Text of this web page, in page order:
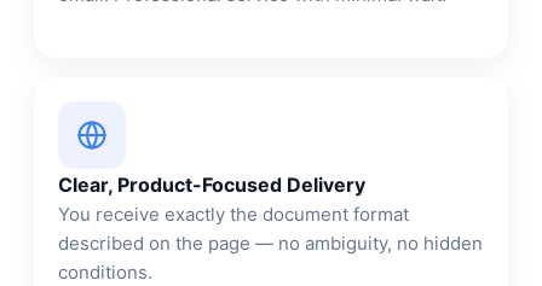
Clear, Product-Focused Delivery
You receive exactly the document format
described on the page — no ambiguity, no hidden
conditions.